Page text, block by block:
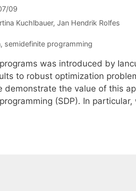
09
Kuchlbauer Jan Hendrik Rolfes
, semidefinite programming
was introduced by
to robust optimization
the value of this
(SDP). In